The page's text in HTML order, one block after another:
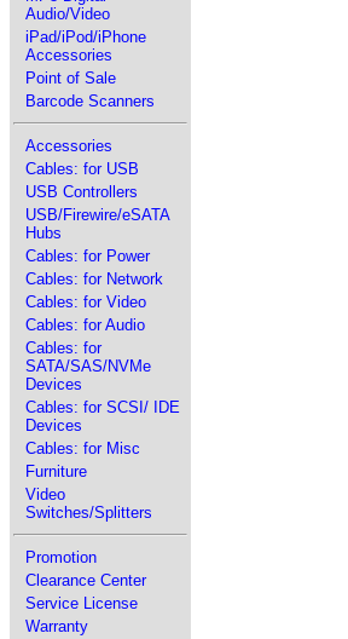
Audio/Video
iPad/iPod/iPhone
Accessories
Point of Sale
Barcode Scanners
Accessories
Cables: for USB
USB Controllers
USB/Firewire/eSATA
Hubs
Cables: for Power
Cables: for Network
Cables: for Video
Cables: for Audio
Cables: for
SATA/SAS/NVMe
Devices
Cables: for SCSI/ IDE
Devices
Cables: for Misc
Furniture
Video
Switches/Splitters
Promotion
Clearance Center
Service License
Warranty